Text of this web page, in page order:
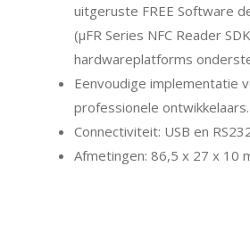
uitgeruste FREE Software
(μFR Series NFC Reader
hardwareplatforms
Eenvoudige implementatie
professionele ontwikkelaars.
Connectiviteit: USB en
Afmetingen: 86,5 x 27 x 10